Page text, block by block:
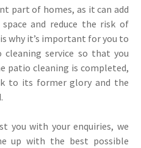
part of homes, as it can add
and reduce the risk of
why it’s important for you to
service so that you
patio cleaning is completed,
to its former glory and the
you with your enquiries, we
up with the best possible